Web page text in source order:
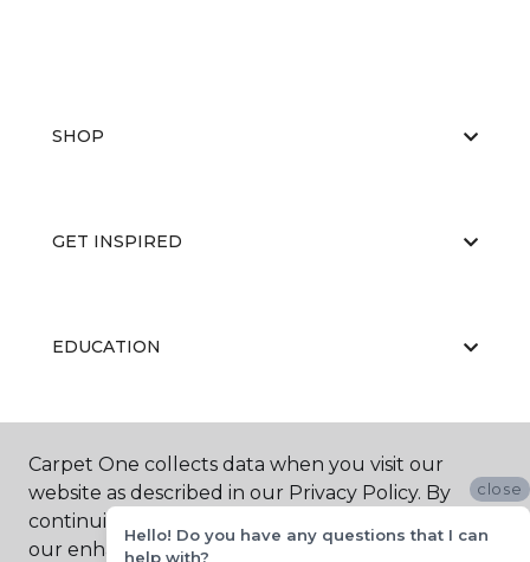
SHOP
GET INSPIRED
EDUCATION
ABOUT US
Carpet One collects data when you visit our
website as described in our Privacy Policy. By
continuing to browse, you accept and agree to
our enhancing your experience with cookies.
close
Hello! Do you have any questions that I can
help with?